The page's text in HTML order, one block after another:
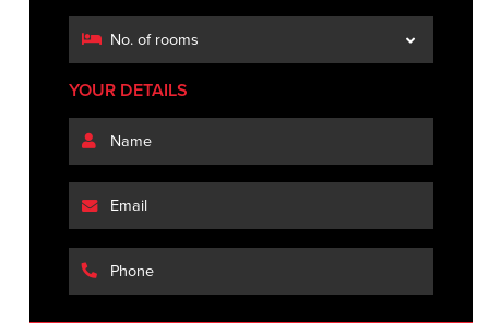
YOUR DETAILS